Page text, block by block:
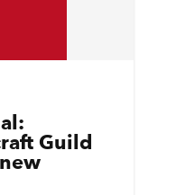
Guild